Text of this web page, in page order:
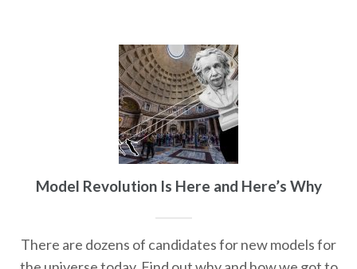
Model Revolution Is Here and Here’s Why
There are dozens of candidates for new models for